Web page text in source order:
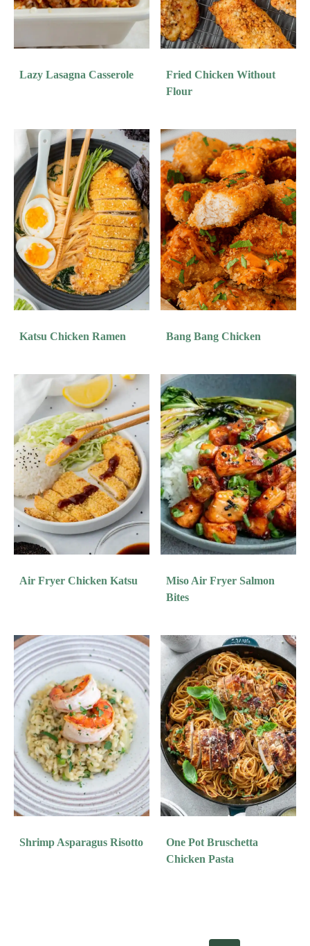
Lazy Lasagna Casserole
Fried Chicken Without
Flour
Katsu Chicken Ramen Bang Bang Chicken
Air Fryer Chicken Katsu
Miso Air Fryer Salmon
Bites
Shrimp Asparagus Risotto
One Pot Bruschetta
Chicken Pasta